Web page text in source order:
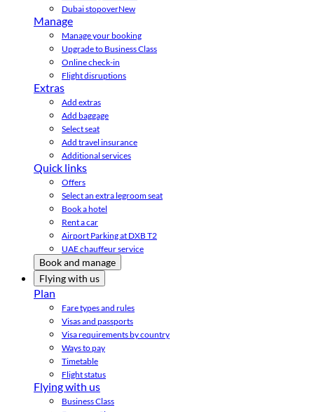
Dubai stopoverNew
Manage
Manage your booking
Upgrade to Business Class
Online check-in
Flight disruptions
Extras
Add extras
Add baggage
Select seat
Add travel insurance
Additional services
Quick links
Offers
Select an extra legroom seat
Book a hotel
Rent a car
Airport Parking at DXB T2
UAE chauffeur service
Book and manage
Flying with us
Plan
Fare types and rules
Visas and passports
Visa requirements by country
Ways to pay
Timetable
Flight status
Flying with us
Business Class